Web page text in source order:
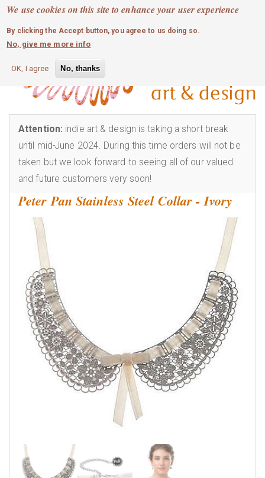
We use cookies on this site to enhance your user experience
By clicking the Accept button, you agree to us doing so.
No, give me more info
OK, I agree No, thanks
Skip
main
content
MOBILE MENU
0 login
Attention: indie art & design is taking a short break
until mid-June 2024. During this time orders will not be
taken but we look forward to seeing all of our valued
and future customers very soon!
Peter Pan Stainless Steel Collar - Ivory